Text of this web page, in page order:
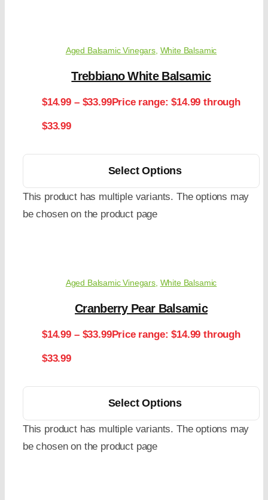
Aged Balsamic Vinegars, White Balsamic
Trebbiano White Balsamic
$14.99 – $33.99Price range: $14.99 through
$33.99
Select Options
This product has multiple variants. The options may
be chosen on the product page
Aged Balsamic Vinegars, White Balsamic
Cranberry Pear Balsamic
$14.99 – $33.99Price range: $14.99 through
$33.99
Select Options
This product has multiple variants. The options may
be chosen on the product page